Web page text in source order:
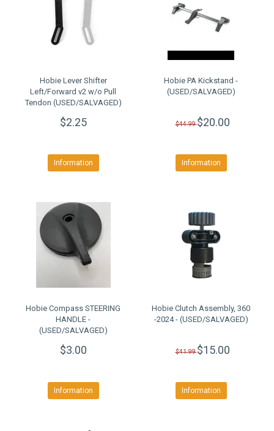
Hobie Lever Shifter
Left/Forward v2 w/o Pull
Tendon (USED/SALVAGED)
$2.25
Information
Hobie PA Kickstand -
(USED/SALVAGED)
$44.99$20.00
Information
Hobie Compass STEERING
HANDLE -
(USED/SALVAGED)
$3.00
Information
Hobie Clutch Assembly, 360
-2024 - (USED/SALVAGED)
$41.99$15.00
Information